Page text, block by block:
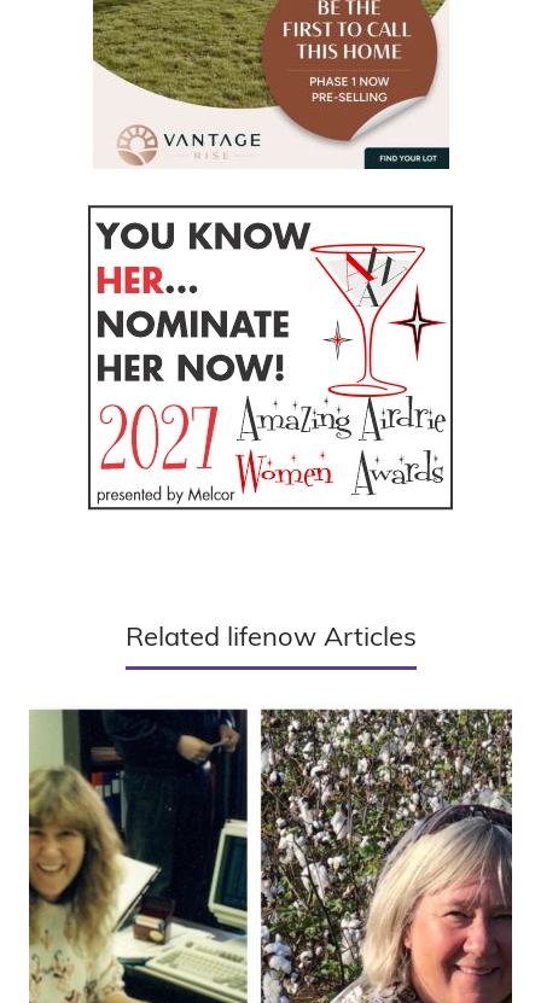
Related lifenow Articles